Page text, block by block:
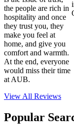
the people are rich in
hospitality and once
they trust you, they
make you feel at
home, and give you
comfort and warmth.
At the end, everyone
would miss their time
at AUB.
View All Reviews
Popular